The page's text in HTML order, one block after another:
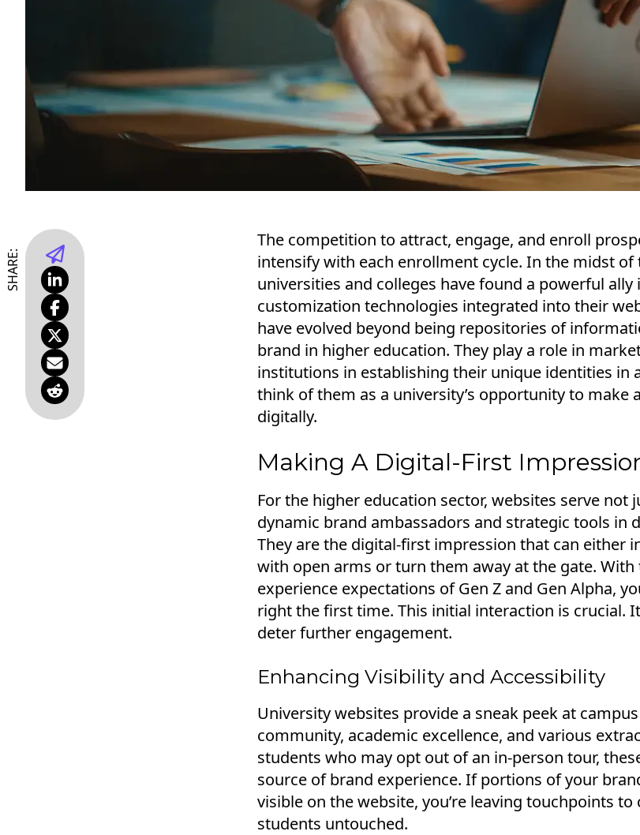
SHARE:
The competition to attract, engage, and enroll
intensify with each enrollment cycle. In the midst
universities and colleges have found a powerful
customization technologies integrated into their
have evolved beyond being repositories of
brand in higher education. They play a role in
institutions in establishing their unique identities in
think of them as a university’s opportunity to make
digitally.
Making A Digital-First
For the higher education sector, websites serve not
dynamic brand ambassadors and strategic tools in
They are the digital-first impression that can either
with open arms or turn them away at the gate.
experience expectations of Gen Z and Gen Alpha,
right the first time. This initial interaction is crucial.
deter further engagement.
Enhancing Visibility and Accessibility
University websites provide a sneak peek at
community, academic excellence, and various
students who may opt out of an in-person tour,
source of brand experience. If portions of your
visible on the website, you’re leaving touchpoints
students untouched.